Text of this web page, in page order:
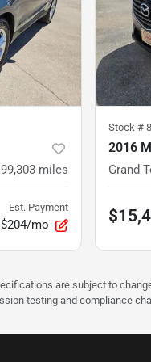
99,303 miles
Est. Payment
$204/mo
Stock #
2016
Grand
are subject to
testing and compliance